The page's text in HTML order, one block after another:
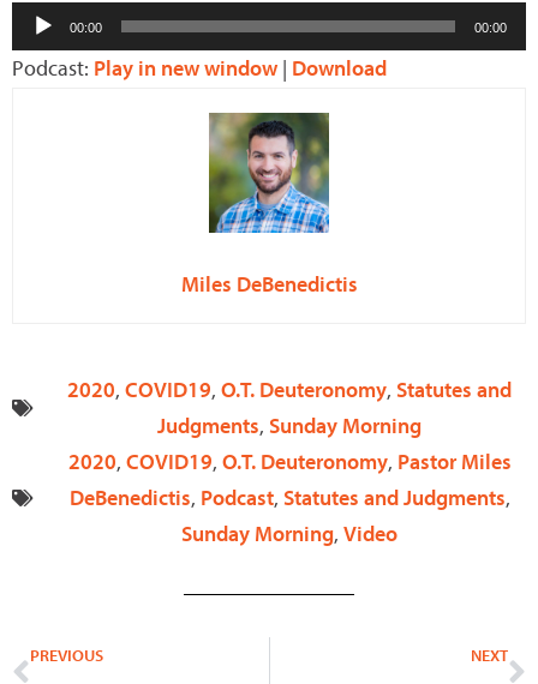
Audio
Player
00:00 00:00
Podcast: Play in new window | Download
Miles DeBenedictis
2020, COVID19, O.T. Deuteronomy, Statutes and
Judgments, Sunday Morning
2020, COVID19, O.T. Deuteronomy, Pastor Miles
DeBenedictis, Podcast, Statutes and Judgments,
Sunday Morning, Video
Prev
PREVIOUS NEXT